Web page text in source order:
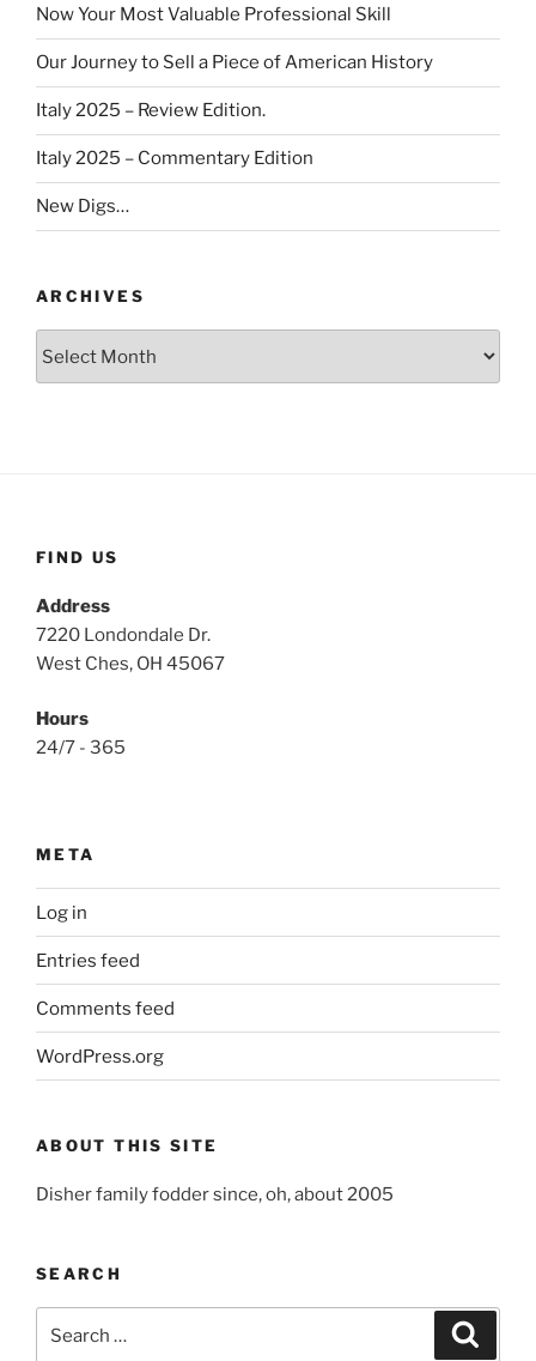
Now Your Most Valuable Professional Skill
Our Journey to Sell a Piece of American History
Italy 2025 – Review Edition.
Italy 2025 – Commentary Edition
New Digs…
ARCHIVES
FIND US
Address
7220 Londondale Dr.
West Ches, OH 45067
Hours
24/7 - 365
META
Log in
Entries feed
Comments feed
WordPress.org
ABOUT THIS SITE
Disher family fodder since, oh, about 2005
SEARCH
for: